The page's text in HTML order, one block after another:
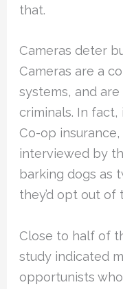
that.
Cameras deter
Cameras are a
systems, and
criminals. In
Co-op
interviewed by
barking dogs as
they’d opt out
Close to half of
study indicated
opportunists